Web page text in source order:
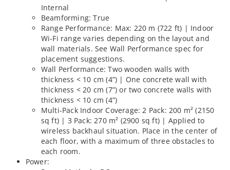
Internal
Beamforming: True
Range Performance: Max: 220 m (722 ft) | Indoor
Wi-Fi range varies depending on the layout and
wall materials. See Wall Performance spec for
placement suggestions.
Wall Performance: Two wooden walls with
thickness < 10 cm (4”) | One concrete wall with
thickness < 20 cm (7”) or two concrete walls with
thickness < 10 cm (4”)
Multi-Pack Indoor Coverage: 2 Pack: 200 m² (2150
sq ft) | 3 Pack: 270 m² (2900 sq ft) | Applied to
wireless backhaul situation. Place in the center of
each floor, with a maximum of three obstacles to
each room.
Power: